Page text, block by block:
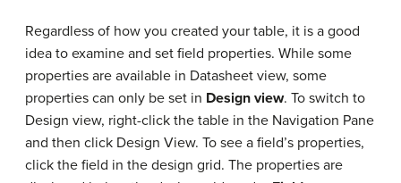
Regardless of how you created your table, it is a good
idea to examine and set field properties. While some
properties are available in Datasheet view, some
properties can only be set in Design view. To switch to
Design view, right-click the table in the Navigation Pane
and then click Design View. To see a field’s properties,
click the field in the design grid. The properties are